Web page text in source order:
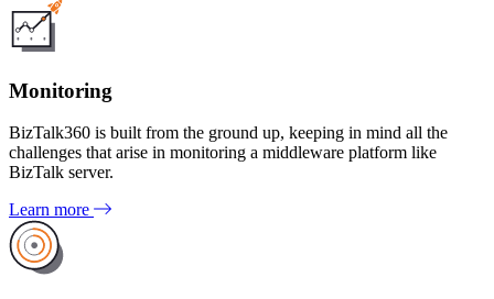
Monitoring
BizTalk360 is built from the ground up, keeping in mind all the
challenges that arise in monitoring a middleware platform like
BizTalk server.
Learn more